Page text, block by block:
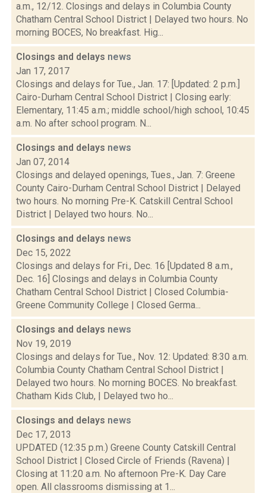
a.m., 12/12. Closings and delays in Columbia County
Chatham Central School District | Delayed two hours. No
morning BOCES, No breakfast. Hig...
Closings and delays news
Jan 17, 2017
Closings and delays for Tue., Jan. 17: [Updated: 2 p.m.]
Cairo-Durham Central School District | Closing early:
Elementary, 11:45 a.m.; middle school/high school, 10:45
a.m. No after school program. N...
Closings and delays news
Jan 07, 2014
Closings and delayed openings, Tues., Jan. 7: Greene
County Cairo-Durham Central School District | Delayed
two hours. No morning Pre-K. Catskill Central School
District | Delayed two hours. No...
Closings and delays news
Dec 15, 2022
Closings and delays for Fri., Dec. 16 [Updated 8 a.m.,
Dec. 16] Closings and delays in Columbia County
Chatham Central School District | Closed Columbia-
Greene Community College | Closed Germa...
Closings and delays news
Nov 19, 2019
Closings and delays for Tue., Nov. 12: Updated: 8:30 a.m.
Columbia County Chatham Central School District |
Delayed two hours. No morning BOCES. No breakfast.
Chatham Kids Club, | Delayed two ho...
Closings and delays news
Dec 17, 2013
UPDATED (12:35 p.m.) Greene County Catskill Central
School District | Closed Circle of Friends (Ravena) |
Closing at 11:20 a.m. No afternoon Pre-K. Day Care
open. All classrooms dismissing at 1...